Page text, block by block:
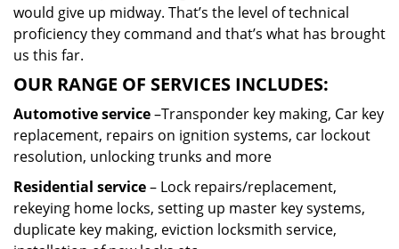
would give up midway. That’s the level of technical
proficiency they command and that’s what has brought
us this far.
OUR RANGE OF SERVICES INCLUDES:
Automotive service–Transponder key making, Car key
replacement, repairs on ignition systems, car lockout
resolution, unlocking trunks and more
Residential service– Lock repairs/replacement,
rekeying home locks, setting up master key systems,
duplicate key making, eviction locksmith service,